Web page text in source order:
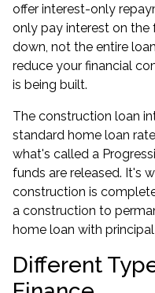
offer interest-only
only pay interest on the
down, not the entire
reduce your financial
is being built.
The construction loan
standard home loan
what's called a
funds are released. It's
construction is
a construction to
home loan with
Different